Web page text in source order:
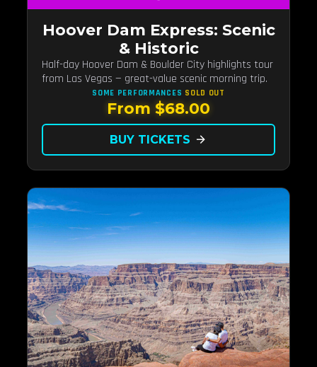
Hoover Dam Express: Scenic
& Historic
Half-day Hoover Dam & Boulder City highlights tour
from Las Vegas — great-value scenic morning trip.
SOME PERFORMANCES SOLD OUT
From $68.00
BUY TICKETS arrow_forward